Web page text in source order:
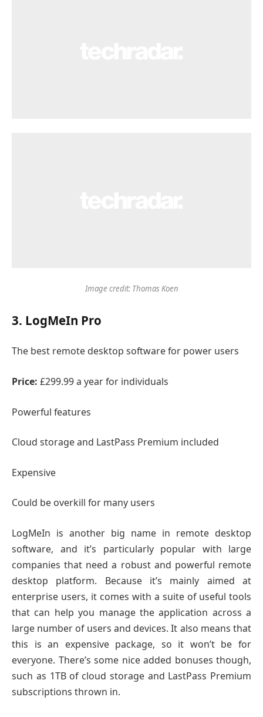
Image credit: Thomas Koen
3. LogMeIn Pro
The best remote desktop software for power users
Price: £299.99 a year for individuals
Powerful features
Cloud storage and LastPass Premium included
Expensive
Could be overkill for many users
LogMeIn is another big name in remote desktop
software, and it’s particularly popular with large
companies that need a robust and powerful remote
desktop platform. Because it’s mainly aimed at
enterprise users, it comes with a suite of useful tools
that can help you manage the application across a
large number of users and devices. It also means that
this is an expensive package, so it won’t be for
everyone. There’s some nice added bonuses though,
such as 1TB of cloud storage and LastPass Premium
subscriptions thrown in.